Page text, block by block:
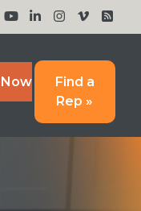
Find a
Rep »